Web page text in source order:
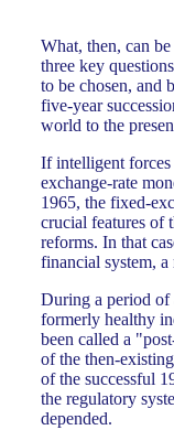
What, then, can
three key
to be chosen, and
five-year
world to the
If intelligent
exchange-rate
1965, the fixed-
crucial features of
reforms. In that
financial system,
During a period of
formerly healthy
been called a
of the then-
of the successful
the regulatory
depended.